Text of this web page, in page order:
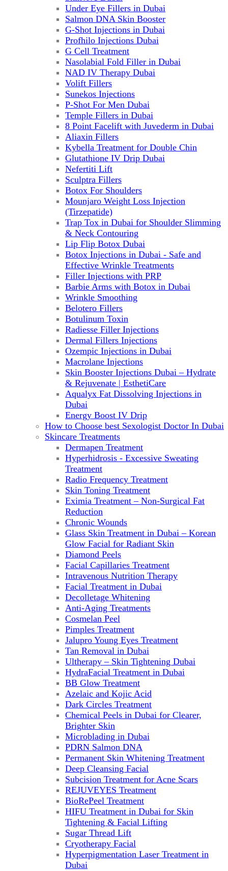
Under Eye Fillers in Dubai
Salmon DNA Skin Booster
G-Shot Injections in Dubai
Profhilo Injections Dubai
G Cell Treatment
Nasolabial Fold Filler in Dubai
NAD IV Therapy Dubai
Volift Fillers
Sunekos Injections
P-Shot For Men Dubai
Temple Fillers in Dubai
8 Point Facelift with Juvederm in Dubai
Aliaxin Fillers
Kybella Treatment for Double Chin
Glutathione IV Drip Dubai
Nefertiti Lift
Sculptra Fillers
Botox For Shoulders
Mounjaro Weight Loss Injection
(Tirzepatide)
Trap Tox in Dubai for Shoulder Slimming
& Neck Contouring
Lip Flip Botox Dubai
Botox Injections in Dubai - Safe and
Effective Wrinkle Treatments
Filler Injections with PRP
Barbie Arms with Botox in Dubai
Wrinkle Smoothing
Belotero Fillers
Botulinum Toxin
Radiesse Filler Injections
Dermal Fillers Injections
Ozempic Injections in Dubai
Macrolane Injections
Skin Booster Injections Dubai – Hydrate
& Rejuvenate | EsthetiCare
Aqualyx Fat Dissolving Injections in
Dubai
Energy Boost IV Drip
How to Choose best Sexologist Doctor In Dubai
Skincare Treatments
Dermapen Treatment
Hyperhidrosis - Excessive Sweating
Treatment
Radio Frequency Treatment
Skin Toning Treatment
Eximia Treatment – Non-Surgical Fat
Reduction
Chronic Wounds
Glass Skin Treatment in Dubai – Korean
Glow Facial for Radiant Skin
Diamond Peels
Facial Capillaries Treatment
Intravenous Nutrition Therapy
Facial Treatment in Dubai
Decolletage Whitening
Anti-Aging Treatments
Cosmelan Peel
Pimples Treatment
Jalupro Young Eyes Treatment
Tan Removal in Dubai
Ultherapy – Skin Tightening Dubai
HydraFacial Treatment in Dubai
BB Glow Treatment
Azelaic and Kojic Acid
Dark Circles Treatment
Chemical Peels in Dubai for Clearer,
Brighter Skin
Microblading in Dubai
PDRN Salmon DNA
Permanent Skin Whitening Treatment
Deep Cleansing Facial
Subcision Treatment for Acne Scars
REJUVEYES Treatment
BioRePeel Treatment
HIFU Treatment in Dubai for Skin
Tightening & Facial Lifting
Sugar Thread Lift
Cryotherapy Facial
Hyperpigmentation Laser Treatment in
Dubai